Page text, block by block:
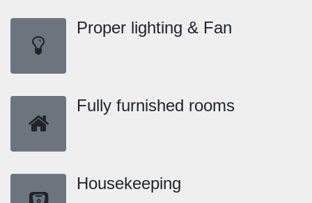
Proper lighting & Fan
Fully furnished rooms
Housekeeping